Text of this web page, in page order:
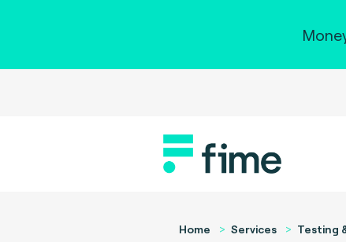
Home Services
Testing